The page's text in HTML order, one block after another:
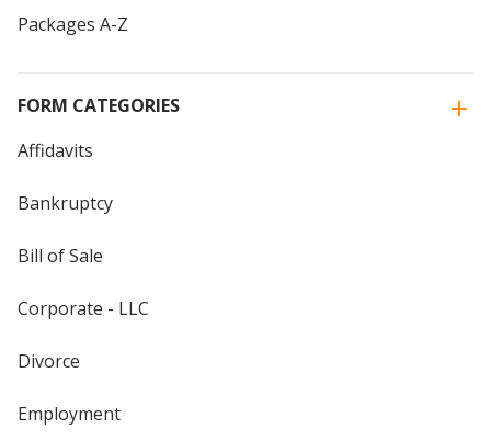
Packages A-Z
FORM CATEGORIES
Affidavits
Bankruptcy
Bill of Sale
Corporate - LLC
Divorce
Employment